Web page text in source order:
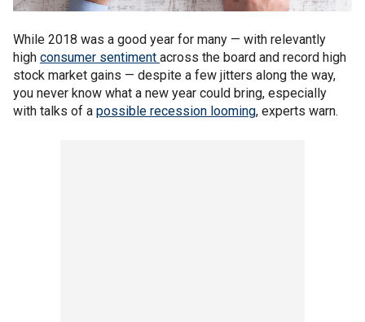
While 2018 was a good year for many — with relevantly
high consumer sentiment across the board and record high
stock market gains — despite a few jitters along the way,
you never know what a new year could bring, especially
with talks of a possible recession looming, experts warn.